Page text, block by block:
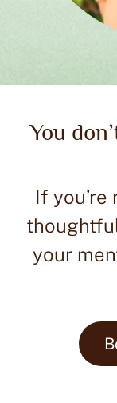
You
If
your
opportunity
assisted
a